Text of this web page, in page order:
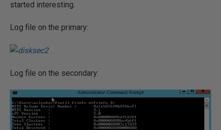
started interesting.
Log file on the primary:
Log file on the secondary: